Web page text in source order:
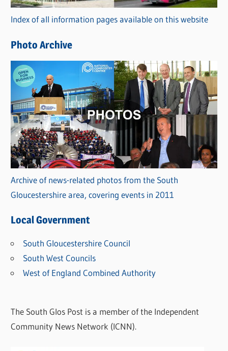
r
i
s
Index of all information pages available on this website
Photo Archive
Archive of news-related photos from the South
Gloucestershire area, covering events in 2011
Local Government
South Gloucestershire Council
South West Councils
West of England Combined Authority
The South Glos Post is a member of the Independent
Community News Network (ICNN).